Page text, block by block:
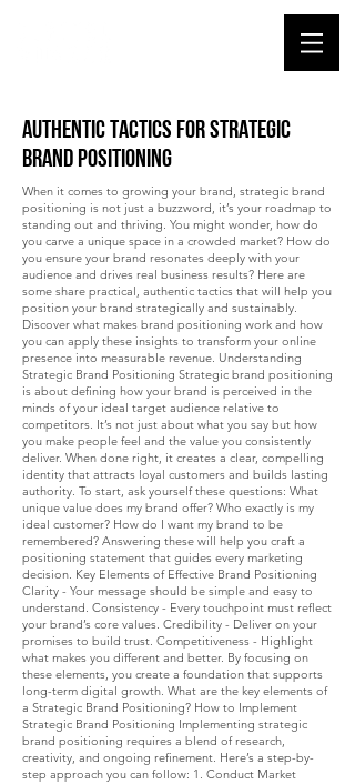
Authentic Tactics for Strategic
Brand Positioning
When it comes to growing your brand, strategic brand
positioning is not just a buzzword, it’s your roadmap to
standing out and thriving. You might wonder, how do
you carve a unique space in a crowded market? How do
you ensure your brand resonates deeply with your
audience and drives real business results? Here are
some share practical, authentic tactics that will help you
position your brand strategically and sustainably.
Discover what makes brand positioning work and how
you can apply these insights to transform your online
presence into measurable revenue. Understanding
Strategic Brand Positioning Strategic brand positioning
is about defining how your brand is perceived in the
minds of your ideal target audience relative to
competitors. It’s not just about what you say but how
you make people feel and the value you consistently
deliver. When done right, it creates a clear, compelling
identity that attracts loyal customers and builds lasting
authority. To start, ask yourself these questions: What
unique value does my brand offer? Who exactly is my
ideal customer? How do I want my brand to be
remembered? Answering these will help you craft a
positioning statement that guides every marketing
decision. Key Elements of Effective Brand Positioning
Clarity - Your message should be simple and easy to
understand. Consistency - Every touchpoint must reflect
your brand’s core values. Credibility - Deliver on your
promises to build trust. Competitiveness - Highlight
what makes you different and better. By focusing on
these elements, you create a foundation that supports
long-term digital growth. What are the key elements of
a Strategic Brand Positioning? How to Implement
Strategic Brand Positioning Implementing strategic
brand positioning requires a blend of research,
creativity, and ongoing refinement. Here’s a step-by-
step approach you can follow: 1. Conduct Market